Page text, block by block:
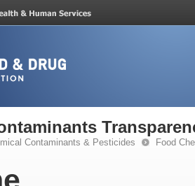
Contaminants & Pesticides Food